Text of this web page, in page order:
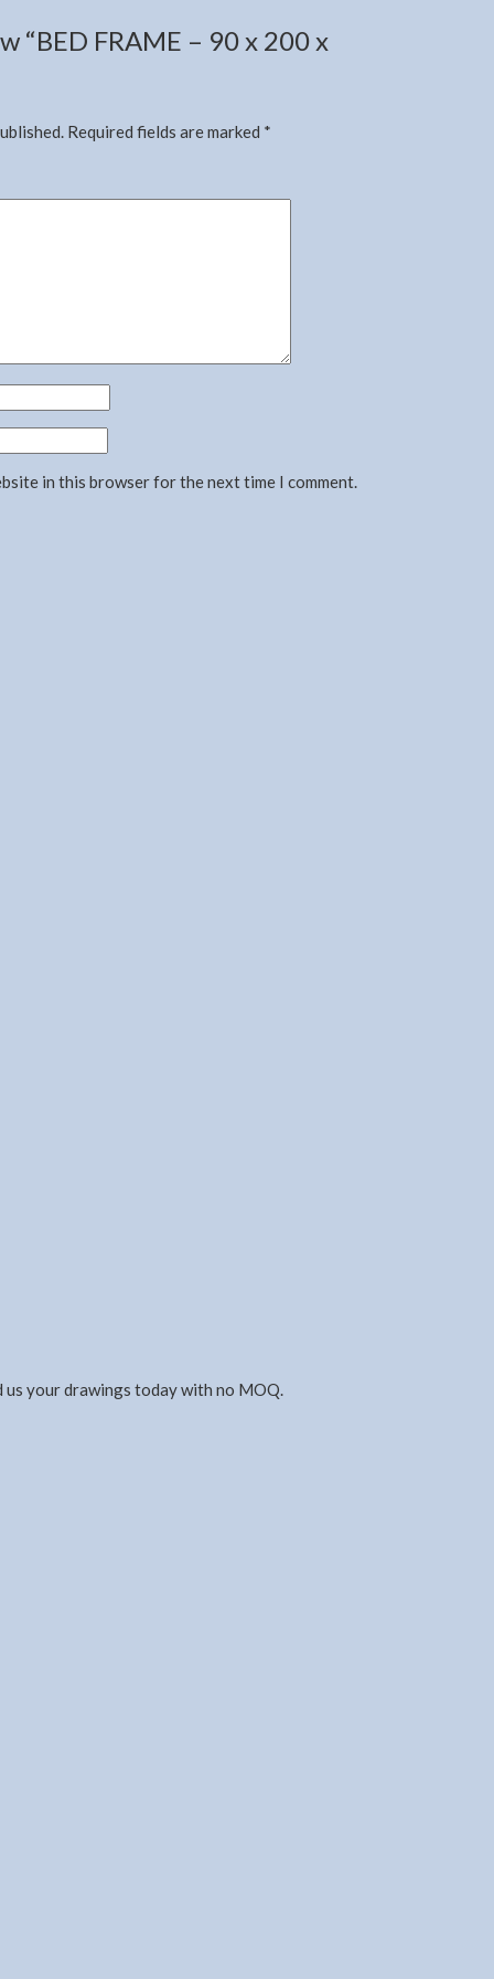
“BED FRAME – 90 x 200 x
Required fields are marked *
in this browser for the next time I comment.
your drawings today with no MOQ.